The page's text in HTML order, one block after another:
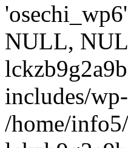
NULL,
includes/
/home/